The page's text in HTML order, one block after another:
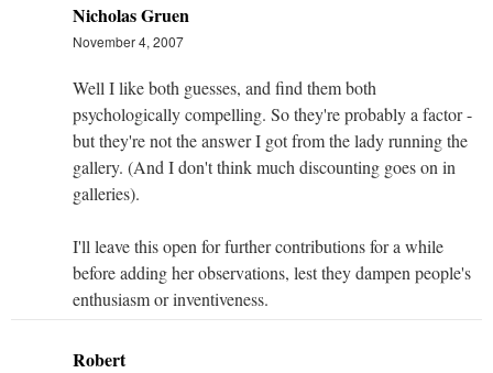
Nicholas Gruen
November 4, 2007
Well I like both guesses, and find them both
psychologically compelling. So they're probably a factor -
but they're not the answer I got from the lady running the
gallery. (And I don't think much discounting goes on in
galleries).
I'll leave this open for further contributions for a while
before adding her observations, lest they dampen people's
enthusiasm or inventiveness.
Robert